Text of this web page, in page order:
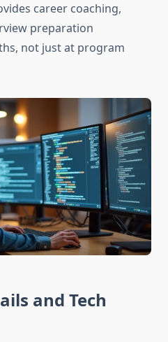
career coaching,
preparation
not just at program
and Tech